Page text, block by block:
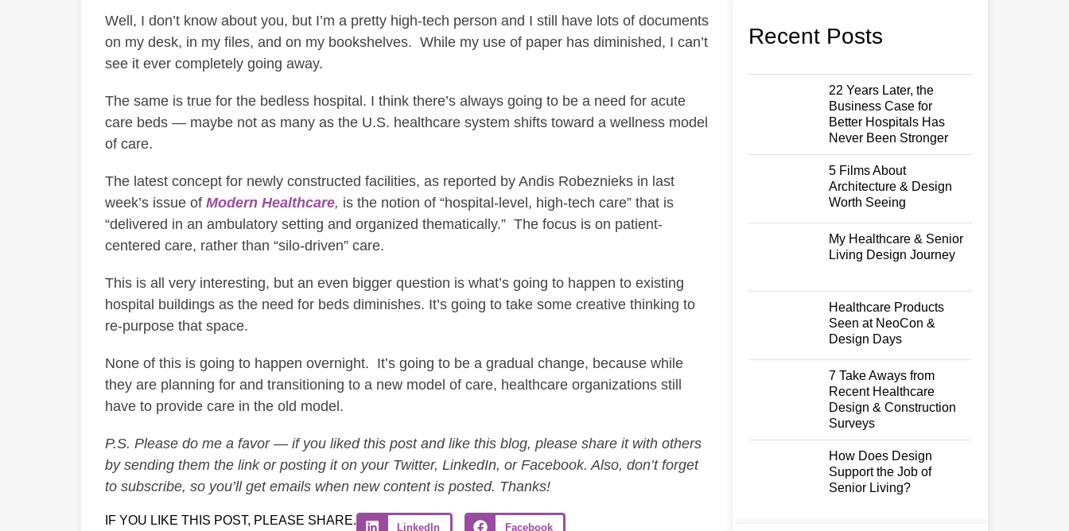
Well, I don’t know about you, but I’m a pretty high-tech person and I still have lots of documents
on my desk, in my files, and on my bookshelves. While my use of paper has diminished, I can’t
see it ever completely going away.
The same is true for the bedless hospital. I think there’s always going to be a need for acute
care beds — maybe not as many as the U.S. healthcare system shifts toward a wellness model
of care.
The latest concept for newly constructed facilities, as reported by Andis Robeznieks in last
week’s issue of Modern Healthcare, is the notion of “hospital-level, high-tech care” that is
“delivered in an ambulatory setting and organized thematically.” The focus is on patient-
centered care, rather than “silo-driven” care.
This is all very interesting, but an even bigger question is what’s going to happen to existing
hospital buildings as the need for beds diminishes. It’s going to take some creative thinking to
re-purpose that space.
None of this is going to happen overnight. It’s going to be a gradual change, because while
they are planning for and transitioning to a new model of care, healthcare organizations still
have to provide care in the old model.
P.S. Please do me a favor — if you liked this post and like this blog, please share it with others
by sending them the link or posting it on your Twitter, LinkedIn, or Facebook. Also, don’t forget
to subscribe, so you’ll get emails when new content is posted. Thanks!
IF YOU LIKE THIS POST, PLEASE SHARE. LinkedIn Facebook
Recent Posts
22 Years Later, the
Business Case for
Better Hospitals Has
Never Been Stronger
5 Films About
Architecture & Design
Worth Seeing
My Healthcare & Senior
Living Design Journey
Healthcare Products
Seen at NeoCon &
Design Days
7 Take Aways from
Recent Healthcare
Design & Construction
Surveys
How Does Design
Support the Job of
Senior Living?